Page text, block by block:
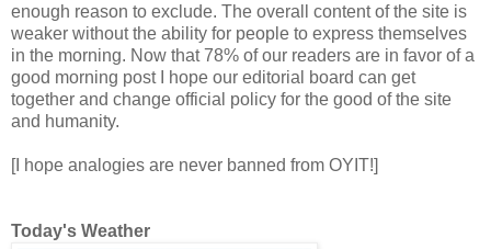
enough reason to exclude. The overall content of the site is
weaker without the ability for people to express themselves
in the morning. Now that 78% of our readers are in favor of a
good morning post I hope our editorial board can get
together and change official policy for the good of the site
and humanity.
[I hope analogies are never banned from OYIT!]
Today's Weather